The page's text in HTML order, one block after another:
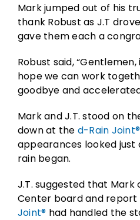
Mark jumped out of his
thank Robust as J.T
gave them each a
Robust said,
hope we can work
goodbye and
Mark and J.T. stood on
down at the d-Rain Joint®
appearances looked just
rain began.
J.T. suggested that
Center board and report
Joint® had handled the